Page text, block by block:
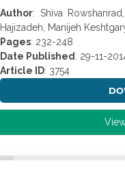
Author: Shiva
Hajizadeh, Manijeh
Pages: 232-248
Date Published : 29-11-
Article ID: 3754